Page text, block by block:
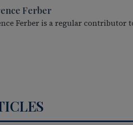
Ferber
Ferber is a regular contributor